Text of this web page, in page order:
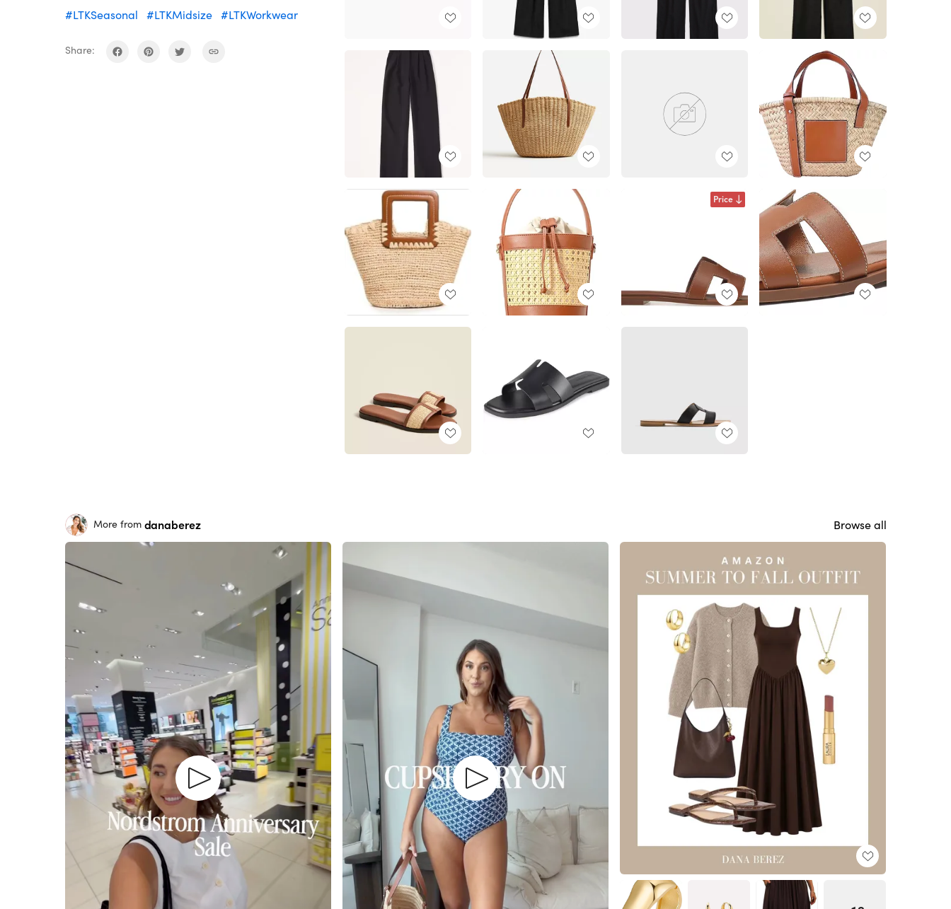
#LTKSeasonal
#LTKMidsize #LTKWorkwear
Share:
Price
More from danaberez Browse all